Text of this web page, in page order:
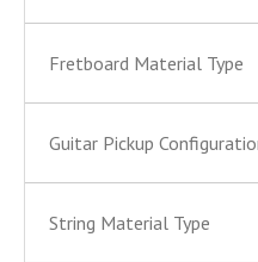
Fretboard Material Type
Guitar Pickup
String Material Type